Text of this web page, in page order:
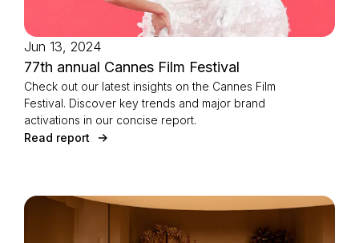
Jun 13, 2024
77th annual Cannes Film Festival
Check out our latest insights on the Cannes Film
Festival. Discover key trends and major brand
activations in our concise report.
Read report